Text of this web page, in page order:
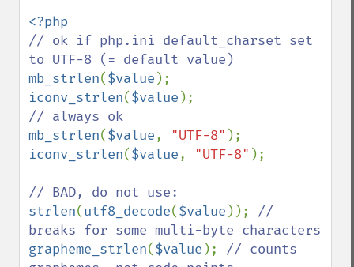
// ok if php.ini default_charset set
mb_strlen($value
iconv_strlen($value
mb_strlen($value, "UTF-8"
iconv_strlen($value, "UTF-8" );
strlen(utf8_decode($value )); //
grapheme_strlen($value ); // counts